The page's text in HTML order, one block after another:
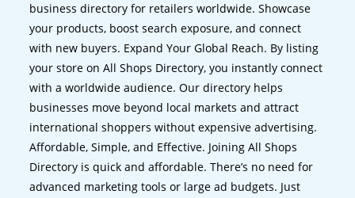
business directory for retailers worldwide. Showcase
your products, boost search exposure, and connect
with new buyers. Expand Your Global Reach. By listing
your store on All Shops Directory, you instantly connect
with a worldwide audience. Our directory helps
businesses move beyond local markets and attract
international shoppers without expensive advertising.
Affordable, Simple, and Effective. Joining All Shops
Directory is quick and affordable. There’s no need for
advanced marketing tools or large ad budgets. Just